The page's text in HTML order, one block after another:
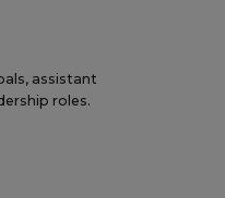
assistant
roles.